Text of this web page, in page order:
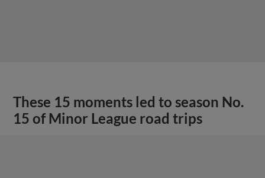
These 15 moments led to season No.
15 of Minor League road trips